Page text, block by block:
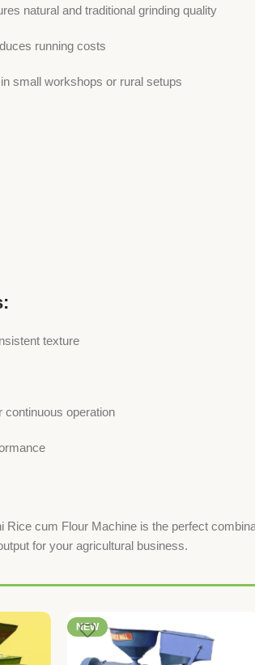
natural and traditional grinding quality
running costs
small workshops or rural setups
texture
continuous operation
Rice cum Flour Machine is the perfect
for your agricultural business.
NEW